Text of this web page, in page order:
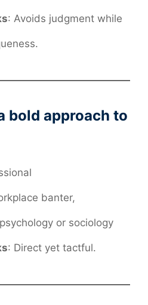
: Avoids judgment while
bold approach to
banter,
or sociology
: Direct yet tactful.